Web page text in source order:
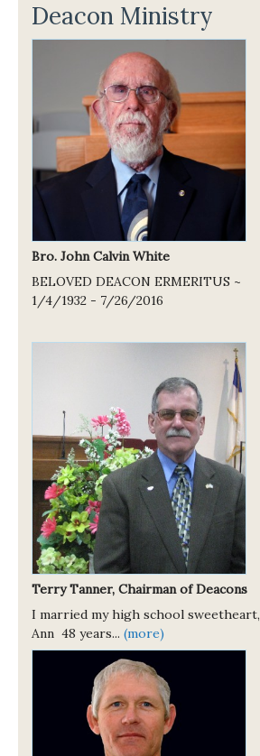
Deacon Ministry
Bro. John Calvin White
BELOVED DEACON ERMERITUS ~
1/4/1932 - 7/26/2016
Terry Tanner, Chairman of Deacons
I married my high school sweetheart,
Ann 48 years... (more)